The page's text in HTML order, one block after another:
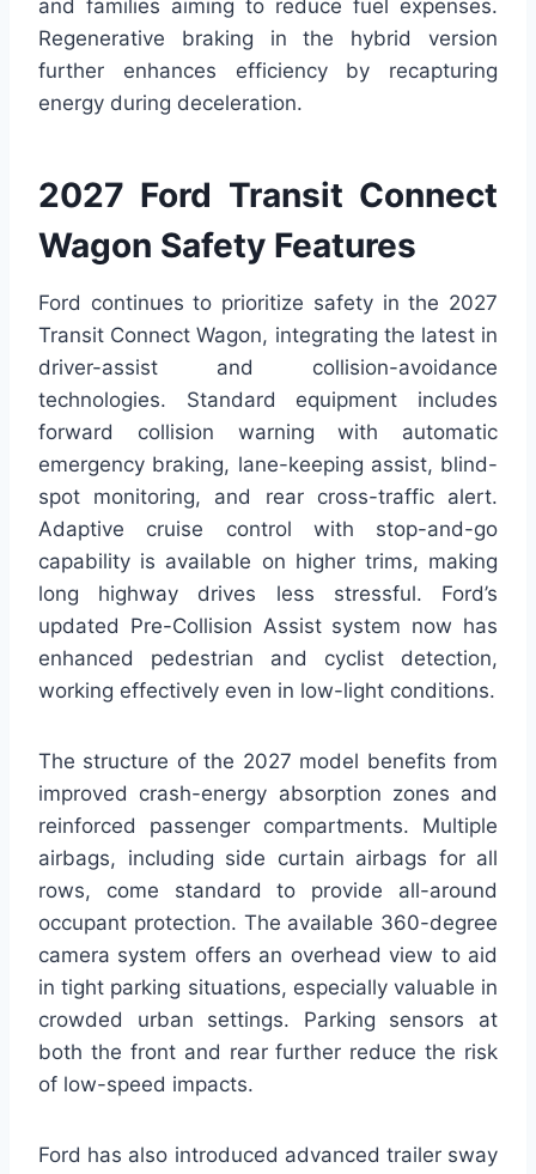
and families aiming to reduce fuel expenses.
Regenerative braking in the hybrid version
further enhances efficiency by recapturing
energy during deceleration.
2027 Ford Transit Connect
Wagon Safety Features
Ford continues to prioritize safety in the 2027
Transit Connect Wagon, integrating the latest in
driver-assist and collision-avoidance
technologies. Standard equipment includes
forward collision warning with automatic
emergency braking, lane-keeping assist, blind-
spot monitoring, and rear cross-traffic alert.
Adaptive cruise control with stop-and-go
capability is available on higher trims, making
long highway drives less stressful. Ford’s
updated Pre-Collision Assist system now has
enhanced pedestrian and cyclist detection,
working effectively even in low-light conditions.
The structure of the 2027 model benefits from
improved crash-energy absorption zones and
reinforced passenger compartments. Multiple
airbags, including side curtain airbags for all
rows, come standard to provide all-around
occupant protection. The available 360-degree
camera system offers an overhead view to aid
in tight parking situations, especially valuable in
crowded urban settings. Parking sensors at
both the front and rear further reduce the risk
of low-speed impacts.
Ford has also introduced advanced trailer sway